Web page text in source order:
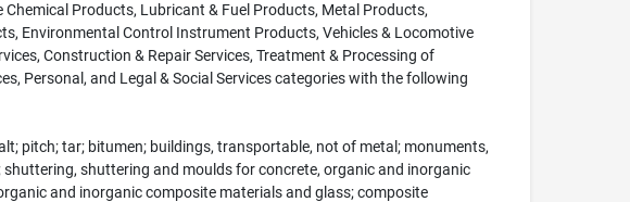
Products, Lubricant & Fuel Products, Metal Products,
Environmental Control Instrument Products, Vehicles & Locomotive
Construction & Repair Services, Treatment & Processing of
Personal, and Legal & Social Services categories with the following
pitch; tar; bitumen; buildings, transportable, not of metal; monuments,
shuttering and moulds for concrete, organic and inorganic
and inorganic composite materials and glass; composite